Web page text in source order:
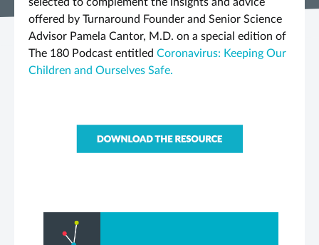
offered by Turnaround Founder and Senior Science
Advisor Pamela Cantor, M.D. on a special edition of
The 180 Podcast entitled Coronavirus: Keeping Our
Children and Ourselves Safe.